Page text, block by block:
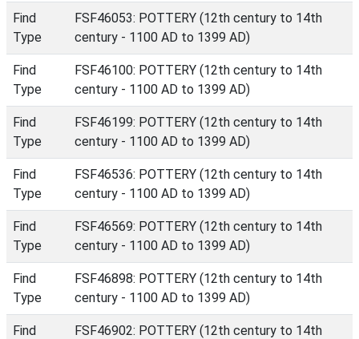
Find
Type
FSF46053: POTTERY (12th century to 14th
century - 1100 AD to 1399 AD)
Find
Type
FSF46100: POTTERY (12th century to 14th
century - 1100 AD to 1399 AD)
Find
Type
FSF46199: POTTERY (12th century to 14th
century - 1100 AD to 1399 AD)
Find
Type
FSF46536: POTTERY (12th century to 14th
century - 1100 AD to 1399 AD)
Find
Type
FSF46569: POTTERY (12th century to 14th
century - 1100 AD to 1399 AD)
Find
Type
FSF46898: POTTERY (12th century to 14th
century - 1100 AD to 1399 AD)
Find
FSF46902: POTTERY (12th century to 14th